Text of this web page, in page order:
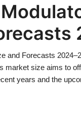
and Forecasts
market size aims to
years and the